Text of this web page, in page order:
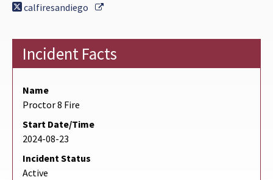
calfiresandiego
External Link
Incident Facts
Name
Proctor 8 Fire
Start Date/Time
2024-08-23
Incident Status
Active